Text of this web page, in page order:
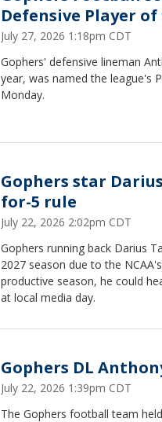
Defensive Player
July 27, 2026 1:18pm CDT
Gophers' defensive lineman
year, was named the league's
Monday.
Gophers star
for-5 rule
July 22, 2026 2:02pm CDT
Gophers running back Darius
2027 season due to the
productive season, he could
at local media day.
Gophers DL
July 22, 2026 1:39pm CDT
The Gophers football team